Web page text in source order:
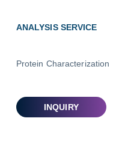
ANALYSIS SERVICE
Protein Characterization